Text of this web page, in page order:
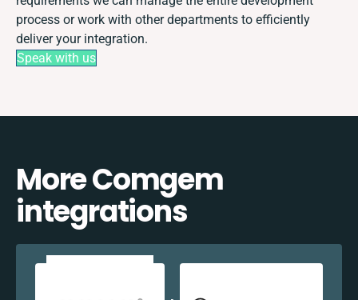
process or work with other departments to efficiently
deliver your integration.
Speak with us
More Comgem
integrations